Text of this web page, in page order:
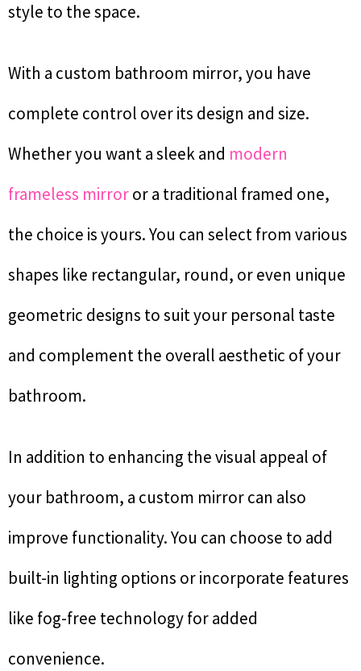
style to the space.
With a custom bathroom mirror, you have
complete control over its design and size.
Whether you want a sleek and modern
frameless mirroror a traditional framed one,
the choice is yours. You can select from various
shapes like rectangular, round, or even unique
geometric designs to suit your personal taste
and complement the overall aesthetic of your
bathroom.
In addition to enhancing the visual appeal of
your bathroom, a custom mirror can also
improve functionality. You can choose to add
built-in lighting options or incorporate features
like fog-free technology for added
convenience.